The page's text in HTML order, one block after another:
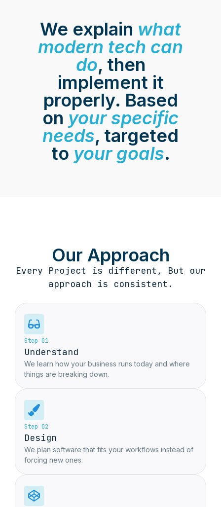
We explain what
modern tech can
do, then
implement it
properly. Based
on your specific
needs, targeted
to your goals.
Our Approach
Every Project is different, But our
approach is consistent.
Step 01
Understand
We learn how your business runs today and where
things are breaking down.
Step 02
Design
We plan software that fits your workflows instead of
forcing new ones.